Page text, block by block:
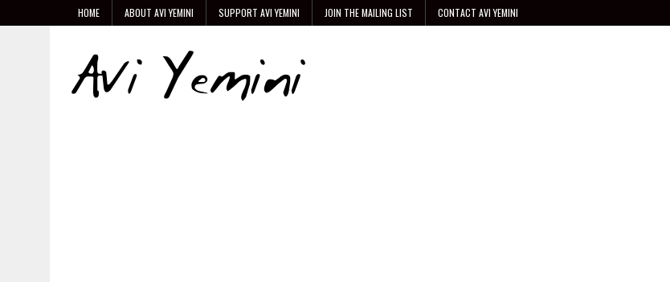
HOME ABOUT AVI YEMINI SUPPORT AVI YEMINI JOIN THE MAILING LIST CONTACT AVI YEMINI